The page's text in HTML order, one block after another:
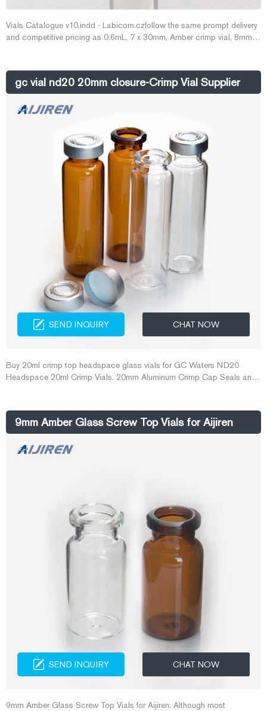
Vials Catalogue v10.indd - Labicom.czfollow the same prompt delivery
and competitive pricing as 0.6mL, 7 x 30mm, Amber crimp vial, 8mm,
gc vial nd20 20mm closure-Crimp Vial Supplier
SEND INQUIRY CHAT NOW
Buy 20ml crimp top headspace glass vials for GC Waters ND20
Headspace 20ml Crimp Vials. 20mm Aluminum Crimp Cap Seals and
Class B borosilicate glass and include a write-in patch for sample
identification.
9mm Amber Glass Screw Top Vials for Aijiren
SEND INQUIRY CHAT NOW
9mm Amber Glass Screw Top Vials for Aijiren. Although most